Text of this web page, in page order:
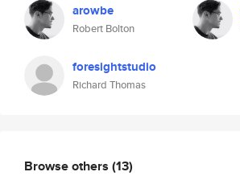
arowbe
Robert Bolton
foresightstudio
Richard Thomas
Browse others (13)